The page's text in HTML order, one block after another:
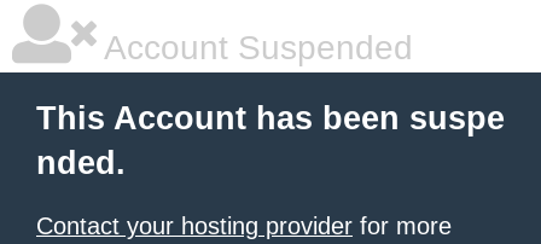
Account Suspended
This Account has been suspe
nded.
Contact your hosting provider for more